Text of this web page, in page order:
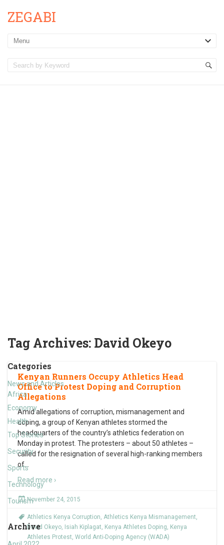
ZEGABI
Tag Archives: David Okeyo
Categories
News and Articles
Africa
Economy
Health
Top Stories
Security
Sports
Technology
Tourism
Archive
Kenyan Runners Occupy Athletics Head
Office to Protest Doping and Corruption
Allegations
Amid allegations of corruption, mismanagement and
doping, a group of Kenyan athletes stormed the
headquarters of the country’s athletics federation on
Monday in protest. The protesters – about 50 athletes –
called for the resignation of several high-ranking members
of
Read more ›
November 24, 2015
Athletics Kenya Corruption, Athletics Kenya Mismanagement,
David Okeyo, Isiah Kiplagat, Kenya Athletes Doping, Kenya
Athletes Protest, World Anti-Doping Agency (WADA)